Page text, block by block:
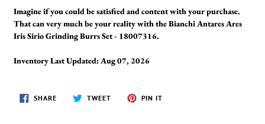
Imagine if you could be satisfied and content with your purchase.
That can very much be your reality with the Bianchi Antares Ares
Iris Sirio Grinding Burrs Set - 18007316.
Inventory Last Updated: Aug 07, 2026
SHARESHARE
ON
TWEETTWEET
PIN IT